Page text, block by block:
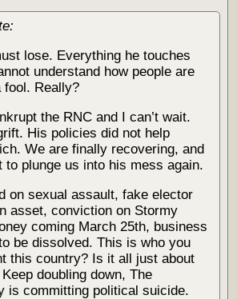
lose. Everything he touches
understand how people are
fool. Really?
the RNC and I can’t wait.
His policies did not help
We are finally recovering, and
to plunge us into his mess again.
on sexual assault, fake elector
asset, conviction on Stormy
coming March 25th, business
be dissolved. This is who you
this country? Is it all just about
doubling down, The
is committing political suicide.